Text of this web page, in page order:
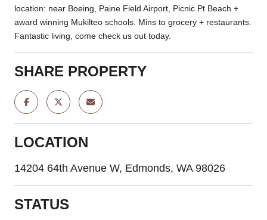
location: near Boeing, Paine Field Airport, Picnic Pt Beach +
award winning Mukilteo schools. Mins to grocery + restaurants.
Fantastic living, come check us out today.
SHARE PROPERTY
LOCATION
14204 64th Avenue W, Edmonds, WA 98026
STATUS